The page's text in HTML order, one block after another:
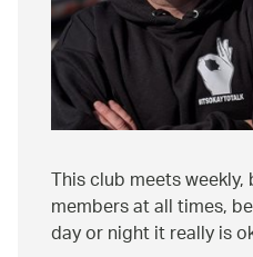
This club meets
members at all times,
day or night it really is